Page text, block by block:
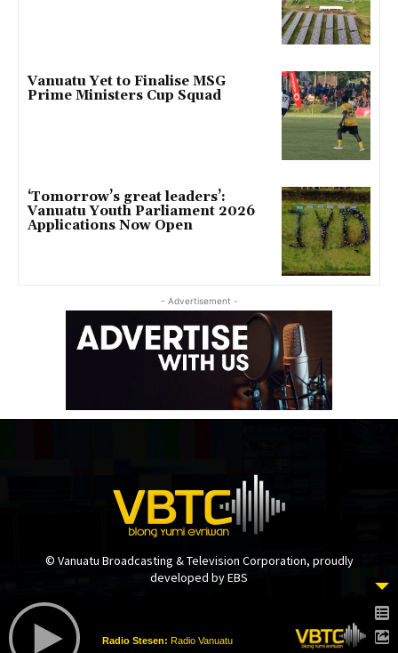
Vanuatu Yet to Finalise MSG
Prime Ministers Cup Squad
‘Tomorrow’s great leaders’:
Vanuatu Youth Parliament 2026
Applications Now Open
- Advertisement -
© Vanuatu Broadcasting & Television Corporation, proudly
developed by EBS
Radio Stesen: Radio Vanuatu